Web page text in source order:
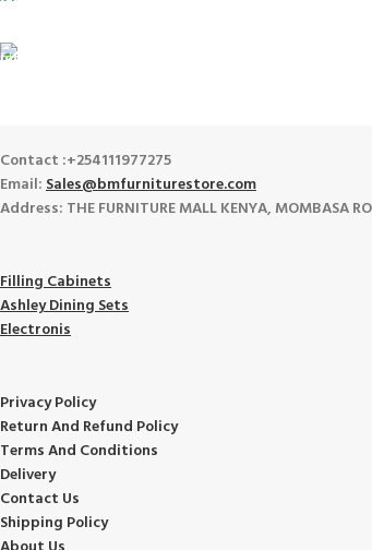
Contact :+254111977275
Email:Sales@bmfurniturestore.com
Address: THE FURNITURE MALL KENYA, MOMBASA
Filling Cabinets
Ashley Dining Sets
Electronis
Privacy Policy
Return And Refund Policy
Terms And Conditions
Delivery
Contact Us
Shipping Policy